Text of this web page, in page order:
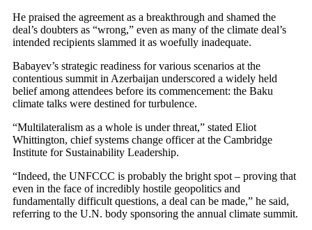
He praised the agreement as a breakthrough and shamed the
deal’s doubters as “wrong,” even as many of the climate deal’s
intended recipients slammed it as woefully inadequate.
Babayev’s strategic readiness for various scenarios at the
contentious summit in Azerbaijan underscored a widely held
belief among attendees before its commencement: the Baku
climate talks were destined for turbulence.
“Multilateralism as a whole is under threat,” stated Eliot
Whittington, chief systems change officer at the Cambridge
Institute for Sustainability Leadership.
“Indeed, the UNFCCC is probably the bright spot – proving that
even in the face of incredibly hostile geopolitics and
fundamentally difficult questions, a deal can be made,” he said,
referring to the U.N. body sponsoring the annual climate summit.